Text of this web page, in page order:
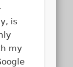
is
my